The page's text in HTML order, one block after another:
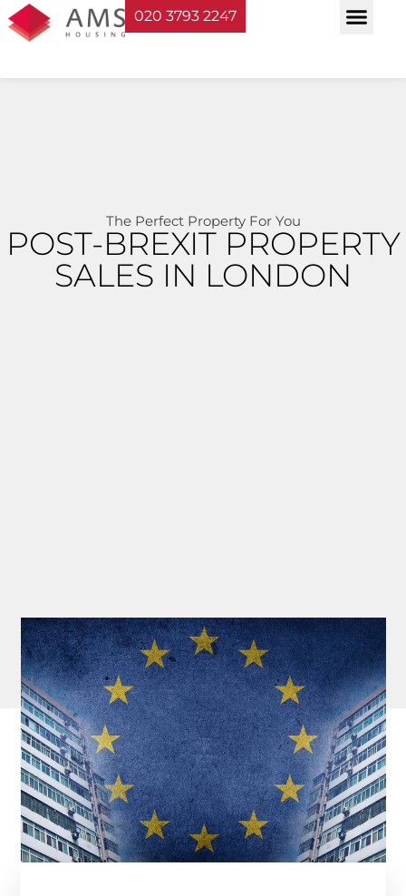
020 3793 2247
The Perfect Property For You
POST-BREXIT PROPERTY
SALES IN LONDON